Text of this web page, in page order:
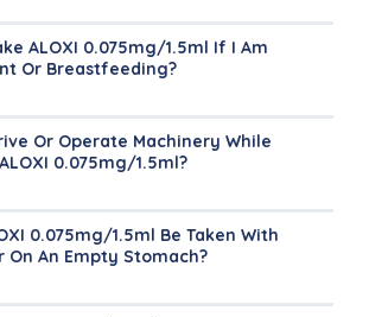
ALOXI 0.075mg/1.5ml If I Am
Or Breastfeeding?
Or Operate Machinery While
0.075mg/1.5ml?
0.075mg/1.5ml Be Taken With
On An Empty Stomach?